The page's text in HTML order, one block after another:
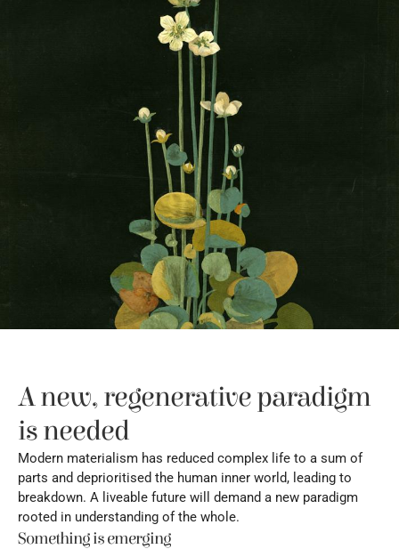
A new, regenerative paradigm
is needed
Modern materialism has reduced complex life to a sum of
parts and deprioritised the human inner world, leading to
breakdown. A liveable future will demand a new paradigm
rooted in understanding of the whole.
Something is emerging